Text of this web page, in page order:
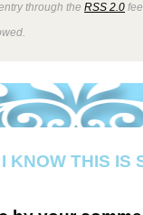
through the RSS 2.0
KNOW THIS IS